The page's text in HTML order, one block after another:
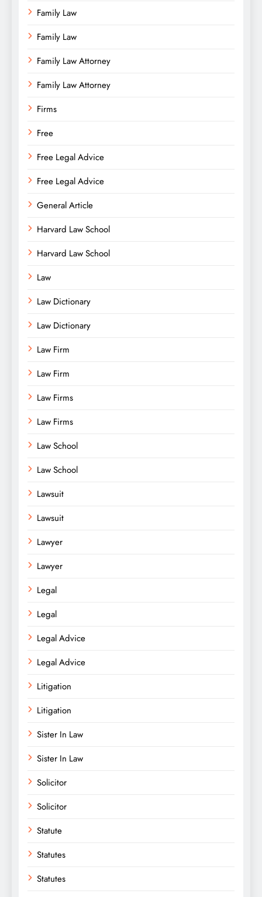
Family Law
Family Law
Family Law Attorney
Family Law Attorney
Firms
Free
Free Legal Advice
Free Legal Advice
General Article
Harvard Law School
Harvard Law School
Law
Law Dictionary
Law Dictionary
Law Firm
Law Firm
Law Firms
Law Firms
Law School
Law School
Lawsuit
Lawsuit
Lawyer
Lawyer
Legal
Legal
Legal Advice
Legal Advice
Litigation
Litigation
Sister In Law
Sister In Law
Solicitor
Solicitor
Statute
Statutes
Statutes